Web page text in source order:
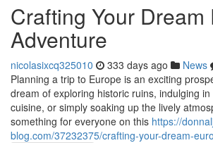
Crafting Your Dream
Adventure
nicolasixcq325010 333 days ago News
Planning a trip to Europe is an exciting
dream of exploring historic ruins, indulging
cuisine, or simply soaking up the lively
something for everyone on this https://
blog.com/37232375/crafting-your-dream-